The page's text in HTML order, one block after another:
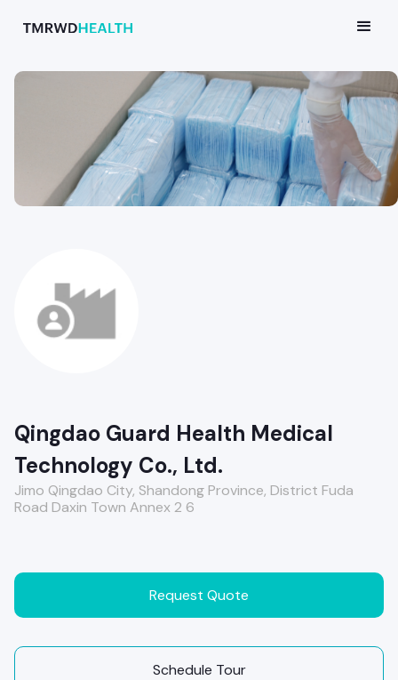
Qingdao Guard Health Medical
Technology Co., Ltd.
Jimo Qingdao City, Shandong Province, District Fuda
Road Daxin Town Annex 2 6
Request Quote
Schedule Tour